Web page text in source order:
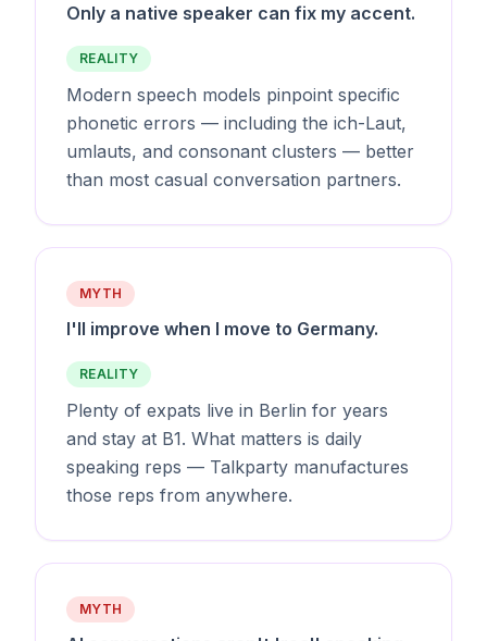
Only a native speaker can fix my accent.
REALITY
Modern speech models pinpoint specific
phonetic errors — including the ich-Laut,
umlauts, and consonant clusters — better
than most casual conversation partners.
MYTH
I'll improve when I move to Germany.
REALITY
Plenty of expats live in Berlin for years
and stay at B1. What matters is daily
speaking reps — Talkparty manufactures
those reps from anywhere.
MYTH